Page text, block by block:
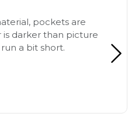
pockets are
darker than picture
a bit short.